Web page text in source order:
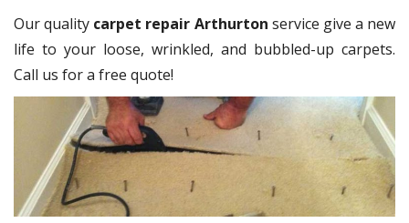
Our quality carpet repair Arthurton service give a new
life to your loose, wrinkled, and bubbled-up carpets.
Call us for a free quote!